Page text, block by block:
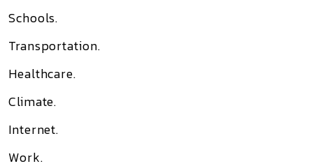
Schools.
Transportation.
Healthcare.
Climate.
Internet.
Work.